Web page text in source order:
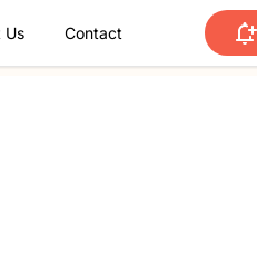
Us Contact